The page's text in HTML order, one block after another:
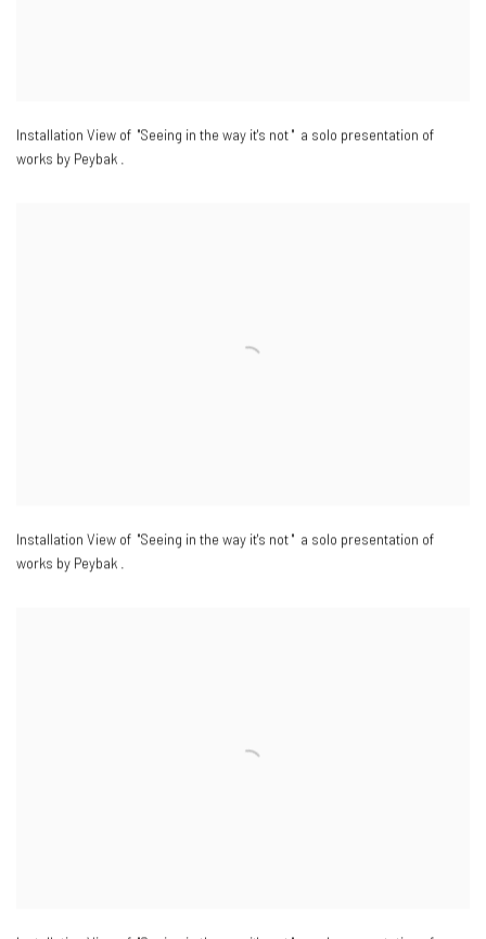
Installation View of "Seeing in the way it's not " a solo presentation of
works by Peybak .
Installation View of "Seeing in the way it's not " a solo presentation of
works by Peybak .